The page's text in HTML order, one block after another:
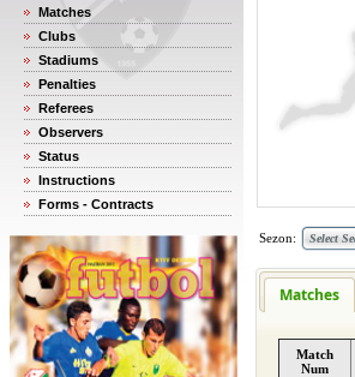
Matches
Clubs
Stadiums
Penalties
Referees
Observers
Status
Instructions
Forms - Contracts
Sezon:
Matches
Match
Num